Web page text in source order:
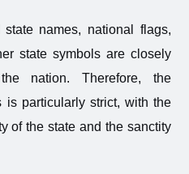
state names, national flags,
state symbols are closely
nation. Therefore, the
is particularly strict, with the
of the state and the sanctity